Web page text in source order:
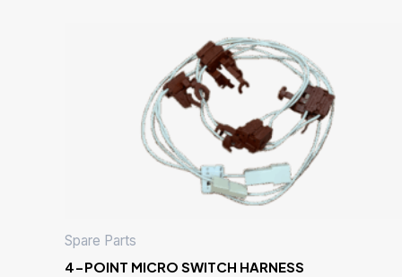
Spare Parts
4-POINT MICRO SWITCH HARNESS